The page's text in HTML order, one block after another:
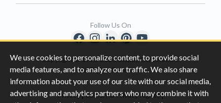
We use cookies to personalize content, to provide social
media features, and to analyze our traffic. We also share
information about your use of our site with our social media,
advertising and analytics partners who may combine it with
Copyright © 1996-2026 Clopay Corporation.
All Rights Reserved
Privacy|California Privacy Rights|
Follow Us On